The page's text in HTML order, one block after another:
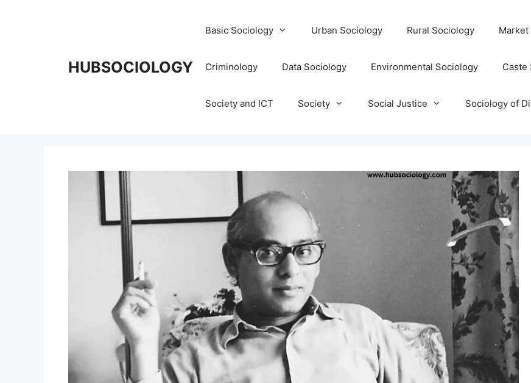
HUBSOCIOLOGY
Basic Sociology Urban Sociology Rural Sociology
Criminology Data Sociology Environmental Sociology Caste
Society and ICT Society Social Justice Sociology of